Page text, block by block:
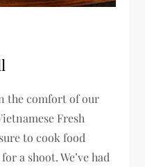
the comfort of our
Fresh
to cook food
a shoot. We’ve had